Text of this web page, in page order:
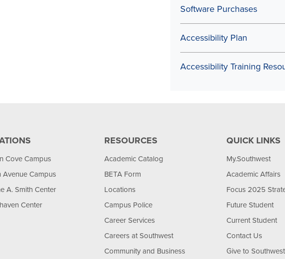
Software Purchases
Accessibility Plan
Accessibility Training
Cove Campus
Avenue Campus
A. Smith Center
Center
RESOURCES
Academic Catalog
BETA Form
Locations
Campus Police
Career Services
Careers at Southwest
Community and Business
QUICK LINKS
My.Southwest
Academic Affairs
Focus 2025
Future Student
Current Student
Contact Us
Give to Southwest